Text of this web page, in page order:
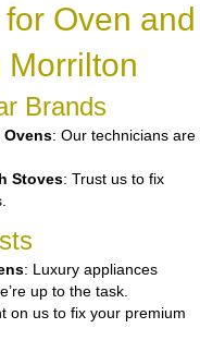
Oven and
Brands
Ovens: Our technicians are
Stoves: Trust us to fix
: Luxury appliances
up to the task.
on us to fix your premium